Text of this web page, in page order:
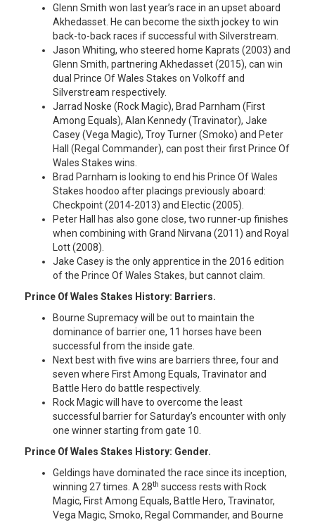
Glenn Smith won last year’s race in an upset aboard
Akhedasset. He can become the sixth jockey to win
back-to-back races if successful with Silverstream.
Jason Whiting, who steered home Kaprats (2003) and
Glenn Smith, partnering Akhedasset (2015), can win
dual Prince Of Wales Stakes on Volkoff and
Silverstream respectively.
Jarrad Noske (Rock Magic), Brad Parnham (First
Among Equals), Alan Kennedy (Travinator), Jake
Casey (Vega Magic), Troy Turner (Smoko) and Peter
Hall (Regal Commander), can post their first Prince Of
Wales Stakes wins.
Brad Parnham is looking to end his Prince Of Wales
Stakes hoodoo after placings previously aboard:
Checkpoint (2014-2013) and Electic (2005).
Peter Hall has also gone close, two runner-up finishes
when combining with Grand Nirvana (2011) and Royal
Lott (2008).
Jake Casey is the only apprentice in the 2016 edition
of the Prince Of Wales Stakes, but cannot claim.
Prince Of Wales Stakes History: Barriers.
Bourne Supremacy will be out to maintain the
dominance of barrier one, 11 horses have been
successful from the inside gate.
Next best with five wins are barriers three, four and
seven where First Among Equals, Travinator and
Battle Hero do battle respectively.
Rock Magic will have to overcome the least
successful barrier for Saturday’s encounter with only
one winner starting from gate 10.
Prince Of Wales Stakes History: Gender.
Geldings have dominated the race since its inception,
winning 27 times. A 28th success rests with Rock
Magic, First Among Equals, Battle Hero, Travinator,
Vega Magic, Smoko, Regal Commander, and Bourne